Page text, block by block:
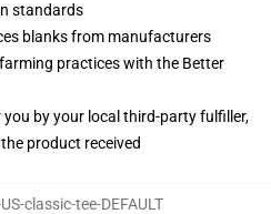
standards
blanks from manufacturers
practices with the Better
by your local third-party fulfiller,
product received
classic-tee-DEFAULT